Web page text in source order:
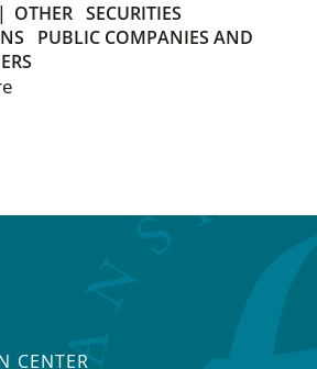
| OTHER SECURITIES
PUBLIC COMPANIES AND
CENTER